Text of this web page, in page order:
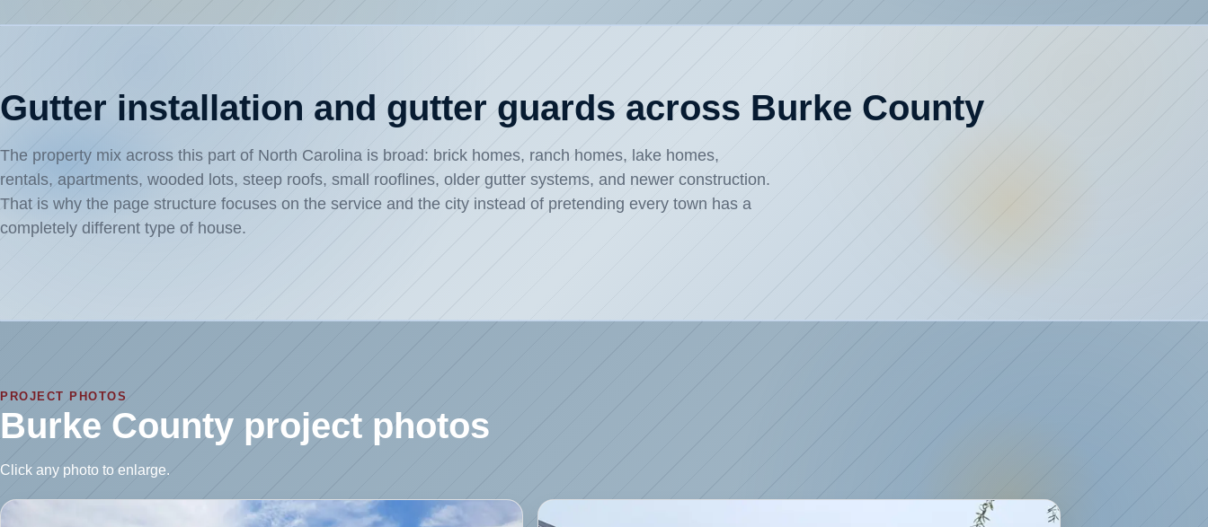
Gutter installation and gutter guards across Burke County
The property mix across this part of North Carolina is broad: brick homes, ranch homes, lake homes,
rentals, apartments, wooded lots, steep roofs, small rooflines, older gutter systems, and newer construction.
That is why the page structure focuses on the service and the city instead of pretending every town has a
completely different type of house.
PROJECT PHOTOS
Burke County project photos
Click any photo to enlarge.